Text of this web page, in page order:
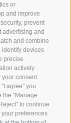
or
and improve
prevent
advertising and
and combine
identify devices
precise
actively
your consent
agree" you
the "Manage
to continue
preferences